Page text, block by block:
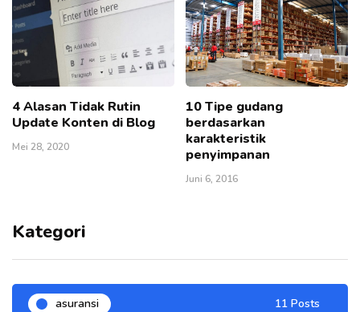
4 Alasan Tidak Rutin
Update Konten di Blog
Mei 28, 2020
10 Tipe gudang
berdasarkan
karakteristik
penyimpanan
Juni 6, 2016
Kategori
asuransi 11 Posts